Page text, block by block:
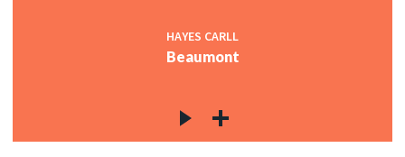
HAYES CARLL
Beaumont